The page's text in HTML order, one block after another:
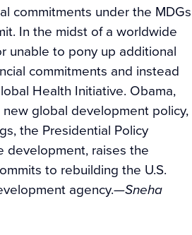
commitments under the MDGs
In the midst of a worldwide
unable to pony up additional
commitments and instead
Health Initiative. Obama,
global development policy,
the Presidential Policy
development, raises the
to rebuilding the U.S.
agency.—Sneha